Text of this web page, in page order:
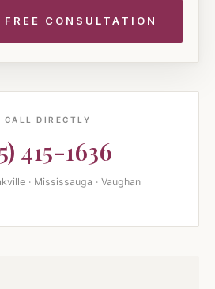
CALL DIRECTLY
415-1636
· Mississauga · Vaughan